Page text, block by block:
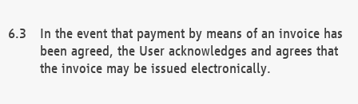
In the event that payment by means of an invoice has
been agreed, the User acknowledges and agrees that
the invoice may be issued electronically.